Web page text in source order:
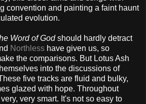
convention and painting a faint haunt
evolution.
Word of Godshould hardly detract
Northless have given us, so
the comparisons. But Lotus Ash
into the discussions of
five tracks are fluid and bulky,
glazed with hope. Throughout
very smart. It's not so easy to